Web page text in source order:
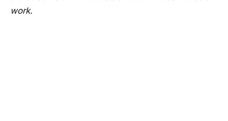
work.